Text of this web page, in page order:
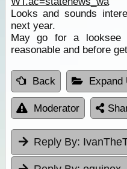
Looks and sounds
next year.
May go for a looksee
reasonable and before
Back Expand
Moderator
Reply By: